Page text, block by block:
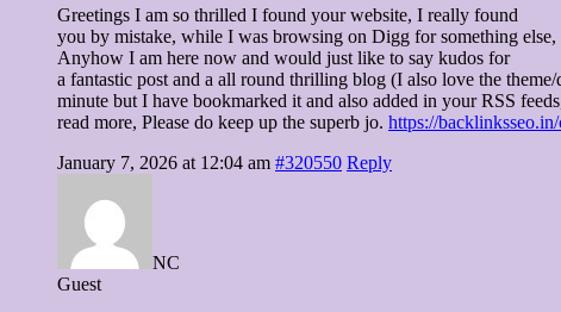
Greetings I am so thrilled I found your website, I really found
you by mistake, while I was browsing on Digg for something else,
Anyhow I am here now and would just like to say kudos for
a fantastic post and a all round thrilling blog (I also love the
minute but I have bookmarked it and also added in your RSS
read more, Please do keep up the superb jo. https://
January 7, 2026 at 12:04 am #320550 Reply
NC
Guest